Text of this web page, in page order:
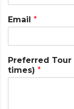
N
a
e
i
m
Email *
Preferred
times) *